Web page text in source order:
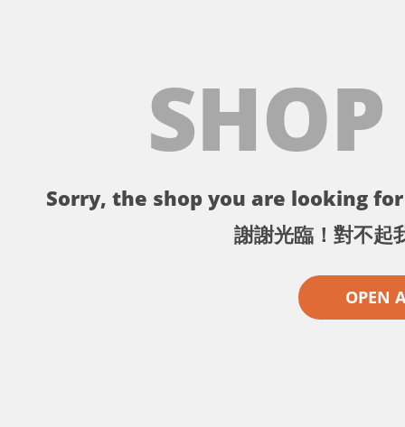
Sorry, the shop you are looking
謝謝光臨！對不起
OPEN